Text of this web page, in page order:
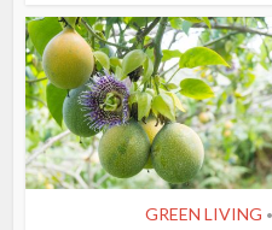
GREEN LIVING •